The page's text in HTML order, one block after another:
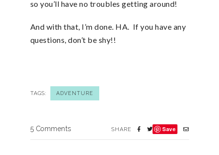
so you’ll have no troubles getting around!
And with that, I’m done. HA. If you have any
questions, don’t be shy!!
TAGS: ADVENTURE
5 Comments SHARE Save